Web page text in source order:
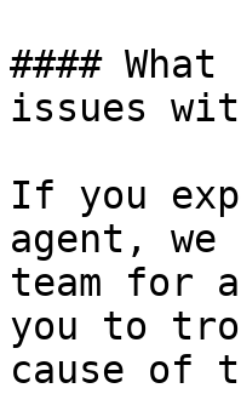
####
issues
If you
agent, we
team for
you to